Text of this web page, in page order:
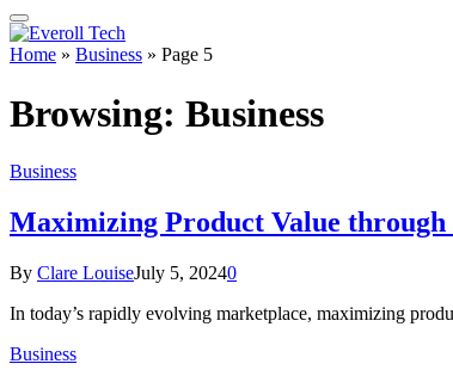
Home » Business » Page 5
Browsing: Business
Business
Maximizing Product Value through
By Clare LouiseJuly 5, 20240
In today’s rapidly evolving marketplace, maximizing
Business